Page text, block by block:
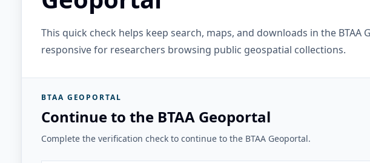
This quick check helps keep search, maps, and downloads in the BTAA
responsive for researchers browsing public geospatial collections.
BTAA GEOPORTAL
Continue to the BTAA Geoportal
Complete the verification check to continue to the BTAA Geoportal.